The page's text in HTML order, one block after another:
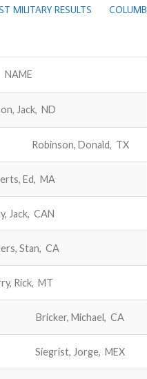
MILITARY RESULTS
NAME
Jack, ND
Robinson, Donald, TX
Ed, MA
Jack, CAN
Stan, CA
Rick, MT
Bricker, Michael, CA
Siegrist, Jorge, MEX